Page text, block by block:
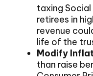
taxing
retirees in
revenue
life of the
Modify
than raise